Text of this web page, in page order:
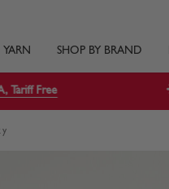
YARN SHOP BY BRAND
Tariff Free